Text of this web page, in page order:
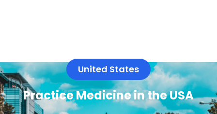
United States
Practice Medicine in the USA